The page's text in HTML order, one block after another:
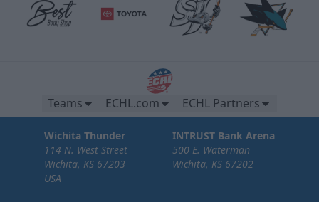
20 tickets per brew pub.
Premium Seating Options Info
Call or Text (316) 264-4625
Request Information
Teams ECHL.com ECHL Partners
Wichita Thunder
114 N. West Street
Wichita, KS 67203
USA
INTRUST Bank Arena
500 E. Waterman
Wichita, KS 67202